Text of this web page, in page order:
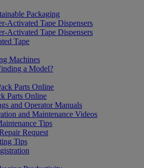
Packaging
Activated Tape Dispensers
Activated Tape Dispensers
Tape
Machines
a Model?
Parts Online
Parts Online
and Operator Manuals
and Maintenance Videos
Tips
Request
Tips